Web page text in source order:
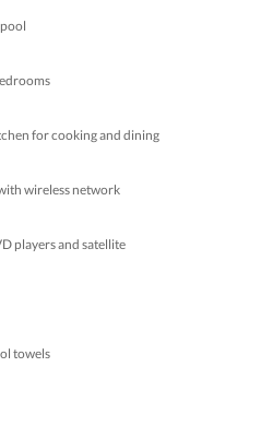
for cooking and dining
wireless network
players and satellite
towels